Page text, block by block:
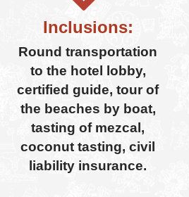
Inclusions:
Round transportation
to the hotel lobby,
certified guide, tour of
the beaches by boat,
tasting of mezcal,
coconut tasting, civil
liability insurance.